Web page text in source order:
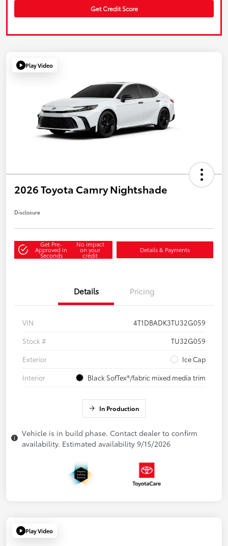
Get Credit Score
Play Video
2026 Toyota Camry Nightshade
Disclosure
Get Pre-
Approved in
Seconds
No impact
on your
credit
Details & Payments
Details Pricing
VIN
4T1DBADK3TU32G059
Stock #
TU32G059
Exterior
Ice Cap
Interior
Black SofTex®/fabric mixed media trim
In Production
Vehicle is in build phase. Contact dealer to confirm
availability. Estimated availability 9/15/2026
Play Video